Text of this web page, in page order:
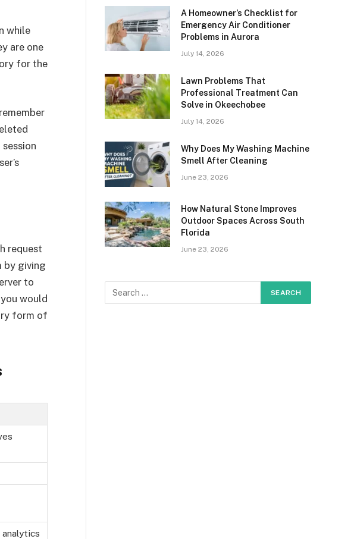
while
are one
for the
request
by giving
to
would
form of
analytics
A Homeowner’s Checklist for
Emergency Air Conditioner
Problems in Aurora
July 14, 2026
Lawn Problems That
Professional Treatment Can
Solve in Okeechobee
July 14, 2026
Why Does My Washing Machine
Smell After Cleaning
June 23, 2026
How Natural Stone Improves
Outdoor Spaces Across South
Florida
June 23, 2026